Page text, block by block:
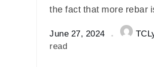
the fact that more rebar
June 27, 2024
read